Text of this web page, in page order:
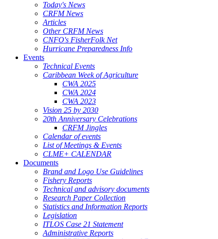
Today's News
CRFM News
Articles
Other CRFM News
CNFO's FisherFolk Net
Hurricane Preparedness Info
Events
Technical Events
Caribbean Week of Agriculture
CWA 2025
CWA 2024
CWA 2023
Vision 25 by 2030
20th Anniversary Celebrations
CRFM Jingles
Calendar of events
List of Meetings & Events
CLME+ CALENDAR
Documents
Brand and Logo Use Guidelines
Fishery Reports
Technical and advisory documents
Research Paper Collection
Statistics and Information Reports
Legislation
ITLOS Case 21 Statement
Administrative Reports